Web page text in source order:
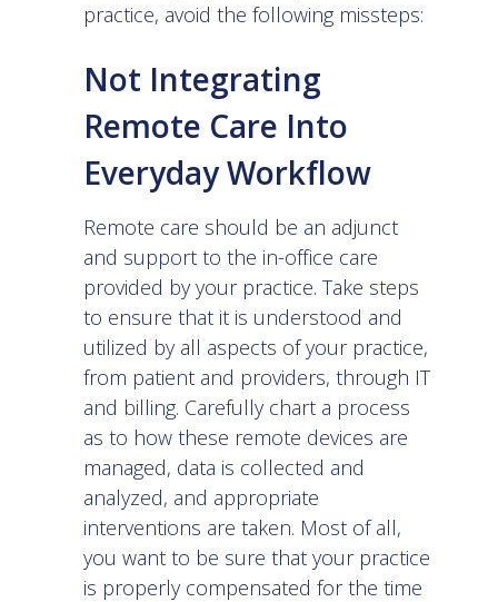
practice, avoid the following missteps:
Not Integrating
Remote Care Into
Everyday Workflow
Remote care should be an adjunct
and support to the in-office care
provided by your practice. Take steps
to ensure that it is understood and
utilized by all aspects of your practice,
from patient and providers, through IT
and billing. Carefully chart a process
as to how these remote devices are
managed, data is collected and
analyzed, and appropriate
interventions are taken. Most of all,
you want to be sure that your practice
is properly compensated for the time